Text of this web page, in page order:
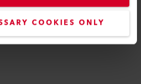
COOKIES ONLY